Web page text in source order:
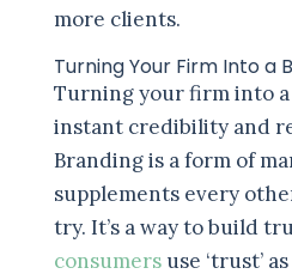
more clients.
Turning Your Firm Into a
Turning your firm into a
instant credibility and
Branding is a form of
supplements every
try. It’s a way to build
consumersuse ‘trust’